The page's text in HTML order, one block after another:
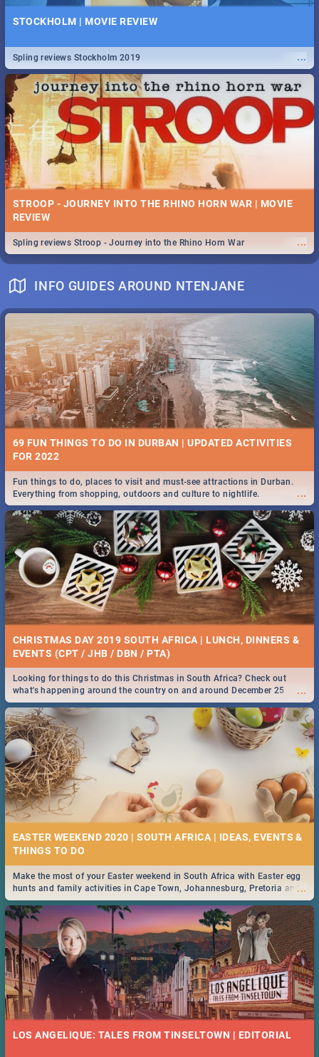
STOCKHOLM | MOVIE REVIEW
...
Spling reviews Stockholm 2019
STROOP - JOURNEY INTO THE RHINO HORN WAR | MOVIE
REVIEW
...
Spling reviews Stroop - Journey into the Rhino Horn War
INFO GUIDES AROUND NTENJANE
69 FUN THINGS TO DO IN DURBAN | UPDATED ACTIVITIES
FOR 2022
...
Fun things to do, places to visit and must-see attractions in Durban.
Everything from shopping, outdoors and culture to nightlife.
CHRISTMAS DAY 2019 SOUTH AFRICA | LUNCH, DINNERS &
EVENTS (CPT / JHB / DBN / PTA)
...
Looking for things to do this Christmas in South Africa? Check out
what's happening around the country on and around December 25
2019.
EASTER WEEKEND 2020 | SOUTH AFRICA | IDEAS, EVENTS &
...
Make the most of your Easter weekend in South Africa with Easter egg
hunts and family activities in Cape Town, Johannesburg, Pretoria and
Durban... Find things to do this Easter by looking at some ideas below.
LOS ANGELIQUE: TALES FROM TINSELTOWN | EDITORIAL